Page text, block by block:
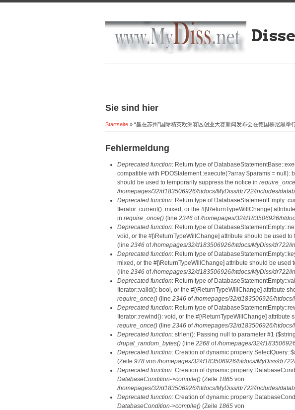
Sie sind hier
Startseite » “赢在苏州”国际精英欧洲赛区创业大赛新闻发布会在德国慕尼黑举
Fehlermeldung
Deprecated function: Return type of
compatible with PDOStatement::execute(?array $params = null):
should be used to temporarily suppress the notice in
/homepages/32/d183506926/htdocs/MyDiss/dr722/includes/
Deprecated function: Return type of
Iterator::current(): mixed, or the #[\ReturnTypeWillChange]
in require_once() (line 2346 of/homepages/32/d183506926/
Deprecated function: Return type of
void, or the #[\ReturnTypeWillChange] attribute should be used
(line 2346 of/homepages/32/d183506926/htdocs/MyDiss/dr722/
Deprecated function: Return type of
mixed, or the #[\ReturnTypeWillChange] attribute should be used
(line 2346 of/homepages/32/d183506926/htdocs/MyDiss/dr722/
Deprecated function: Return type of
Iterator::valid(): bool, or the #[\ReturnTypeWillChange] attribute
require_once() (line 2346 of/homepages/32/d183506926/
Deprecated function: Return type of
Iterator::rewind(): void, or the #[\ReturnTypeWillChange]
require_once() (line 2346 of/homepages/32/d183506926/
Deprecated function: strlen(): Passing null to parameter #1
drupal_random_bytes() (line 2268 of/homepages/32/
Deprecated function: Creation of dynamic property
(Zeile 978 von/homepages/32/d183506926/htdocs/MyDiss/
Deprecated function: Creation of dynamic property
DatabaseCondition->compile() (Zeile 1865 von
/homepages/32/d183506926/htdocs/MyDiss/dr722/includes/
Deprecated function: Creation of dynamic property
DatabaseCondition->compile() (Zeile 1865 von